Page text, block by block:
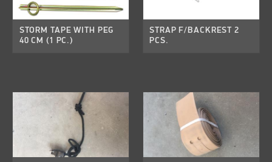
STORM TAPE WITH PEG
40 CM (1 PC.)
STRAP F/BACKREST 2
PCS.